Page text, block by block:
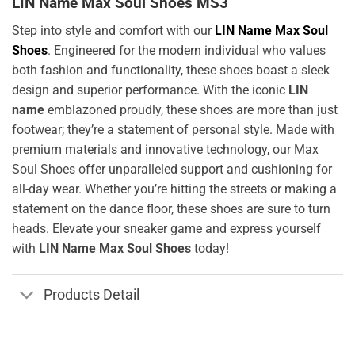
Step into style and comfort with our LIN Name Max Soul
Shoes. Engineered for the modern individual who values
both fashion and functionality, these shoes boast a sleek
design and superior performance. With the iconic LIN
name emblazoned proudly, these shoes are more than just
footwear; they’re a statement of personal style. Made with
premium materials and innovative technology, our Max
Soul Shoes offer unparalleled support and cushioning for
all-day wear. Whether you’re hitting the streets or making a
statement on the dance floor, these shoes are sure to turn
heads. Elevate your sneaker game and express yourself
with LIN Name Max Soul Shoes today!
Products Detail